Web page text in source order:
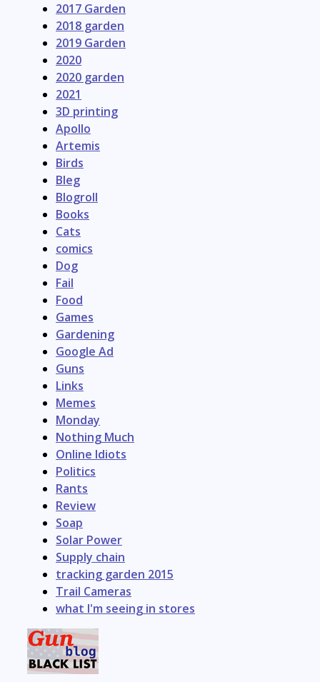
2017 Garden
2018 garden
2019 Garden
2020
2020 garden
2021
3D printing
Apollo
Artemis
Birds
Bleg
Blogroll
Books
Cats
comics
Dog
Fail
Food
Games
Gardening
Google Ad
Guns
Links
Memes
Monday
Nothing Much
Online Idiots
Politics
Rants
Review
Soap
Solar Power
Supply chain
tracking garden 2015
Trail Cameras
what I'm seeing in stores